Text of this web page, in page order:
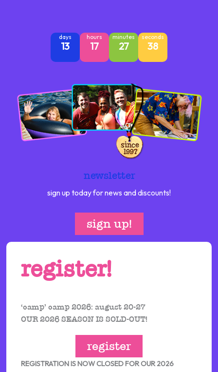
days
13
hours
17
minutes
27
seconds
37
newsletter
sign up today for news and discounts!
sign up!
register!
‘camp’ camp 2026: august 20-27
OUR 2026 SEASON IS SOLD-OUT!
register
REGISTRATION IS NOW CLOSED FOR OUR 2026